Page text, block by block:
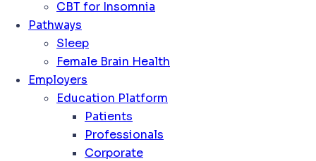
CBT for Insomnia
Pathways
Sleep
Female Brain Health
Employers
Education Platform
Patients
Professionals
Corporate